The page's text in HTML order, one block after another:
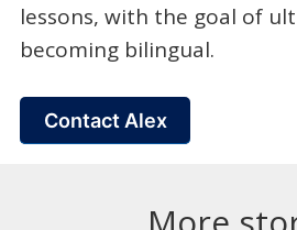
lessons, with the goal of
becoming bilingual.
Contact Alex